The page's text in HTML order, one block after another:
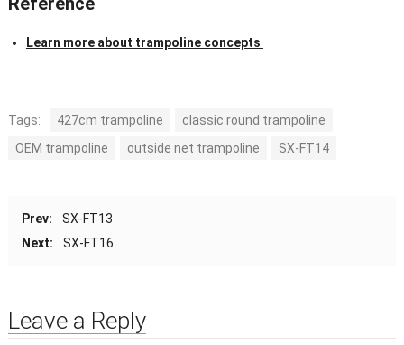
Learn more about trampoline concepts
Tags: 427cm trampoline
classic round trampoline
OEM trampoline
outside net trampoline SX-FT14
Prev:
SX-FT13
Next:
SX-FT16
Leave a Reply